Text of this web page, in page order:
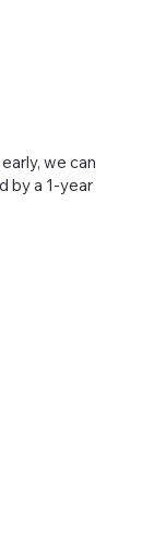
we can
by a 1-year